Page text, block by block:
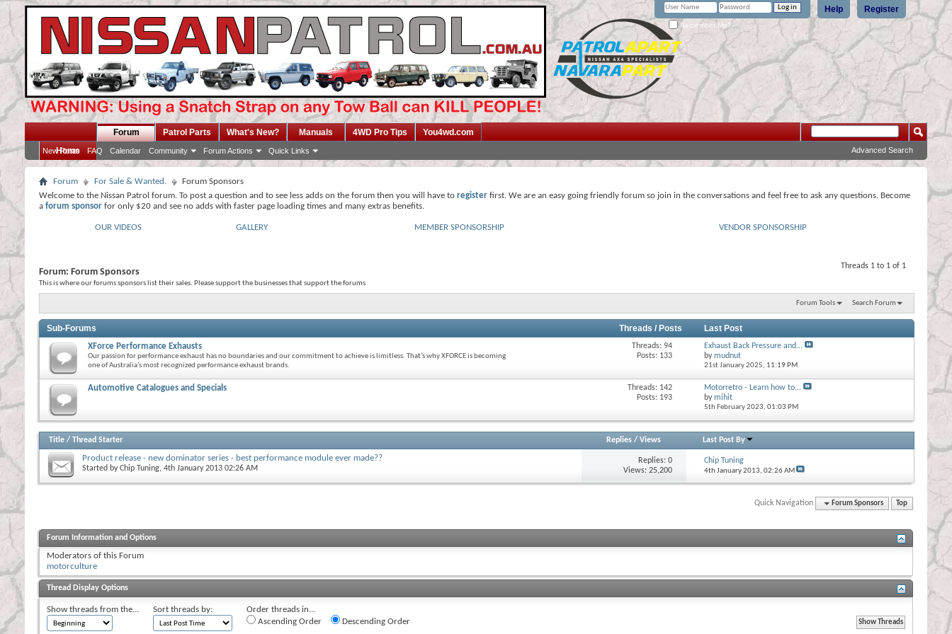
Register
Help
Remember Me?
Home
Forum
New Posts FAQ Calendar Community Forum Actions Quick Links
Patrol Parts What's New? Manuals 4WD Pro Tips You4wd.com
Advanced Search
Forum For Sale & Wanted.
Forum Sponsors
Welcome to the Nissan Patrol forum. To post a question and to see less adds on the forum then you will have to register first. We are an easy going friendly forum so join in the conversations and feel free to ask any questions. Become
a forum sponsor for only $20 and see no adds with faster page loading times and many extras benefits.
OUR VIDEOS GALLERY MEMBER SPONSORSHIP VENDOR SPONSORSHIP
Threads 1 to 1 of 1
Forum: Forum Sponsors
This is where our forums sponsors list their sales. Please support the businesses that support the forums
Forum Tools Search Forum
Sub-Forums Threads / Posts Last Post
XForce Performance Exhausts
Our passion for performance exhaust has no boundaries and our commitment to achieve is limitless. That’s why XFORCE is becoming
one of Australia’s most recognized performance exhaust brands.
Threads: 94
Posts: 133
Exhaust Back Pressure and...
bymudnut
21st January 2025, 11:19 PM
Automotive Catalogues and Specials
Threads: 142
Posts: 193
Motorretro - Learn how to...
bymihit
5th February 2023, 01:03 PM
Title / Thread Starter Replies/ Views Last Post By
Product release - new dominator series - best performance module ever made??
Started byChip Tuning, 4th January 2013 02:26 AM
Replies:0
Views: 25,200
Chip Tuning
4th January 2013, 02:26 AM
Quick Navigation Forum Sponsors Top
Forum Information and Options
Moderators of this Forum
motorculture
Thread Display Options
Show threads from the... Sort threads by:
Order threads in...
Ascending Order
Descending Order